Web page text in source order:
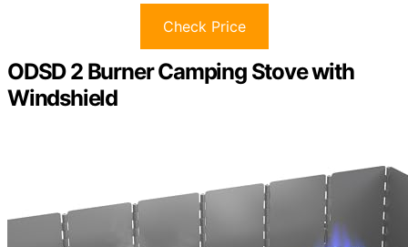
Check Price
ODSD 2 Burner Camping Stove with
Windshield